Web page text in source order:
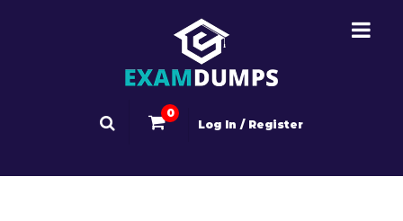
0
Log In / Register